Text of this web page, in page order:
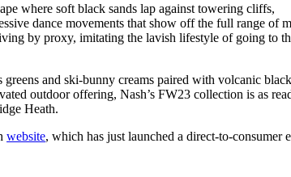
where soft black sands lap against towering cliffs,
dance movements that show off the full range of
by proxy, imitating the lavish lifestyle of going to
and ski-bunny creams paired with volcanic
outdoor offering, Nash’s FW23 collection is as
Heath.
website, which has just launched a direct-to-consumer